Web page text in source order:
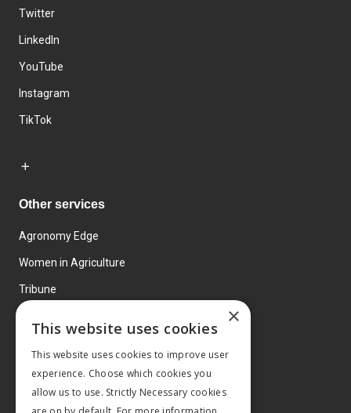
Twitter
LinkedIn
YouTube
Instagram
TikTok
Other services
Agronomy Edge
Women in Agriculture
Tribune
×
This website uses cookies
This website uses cookies to improve user
experience. Choose which cookies you
allow us to use. Strictly Necessary cookies